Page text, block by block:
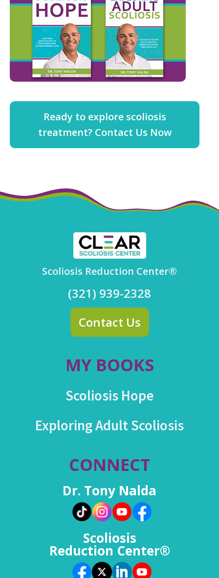
Ready to explore scoliosis
treatment? Contact Us Now
Scoliosis Reduction Center®
(321) 939-2328
Contact Us
MY BOOKS
Scoliosis Hope
Exploring Adult Scoliosis
CONNECT
Dr. Tony Nalda
Scoliosis
Reduction Center®